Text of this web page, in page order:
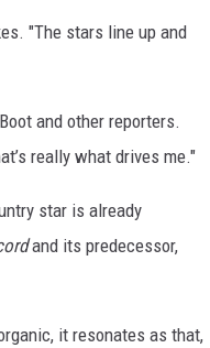
"The stars line up and
and other reporters.
really what drives me."
star is already
and its predecessor,
it resonates as that,